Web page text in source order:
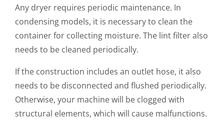
Any dryer requires periodic maintenance. In
condensing models, it is necessary to clean the
container for collecting moisture. The lint filter also
needs to be cleaned periodically.
If the construction includes an outlet hose, it also
needs to be disconnected and flushed periodically.
Otherwise, your machine will be clogged with
structural elements, which will cause malfunctions.